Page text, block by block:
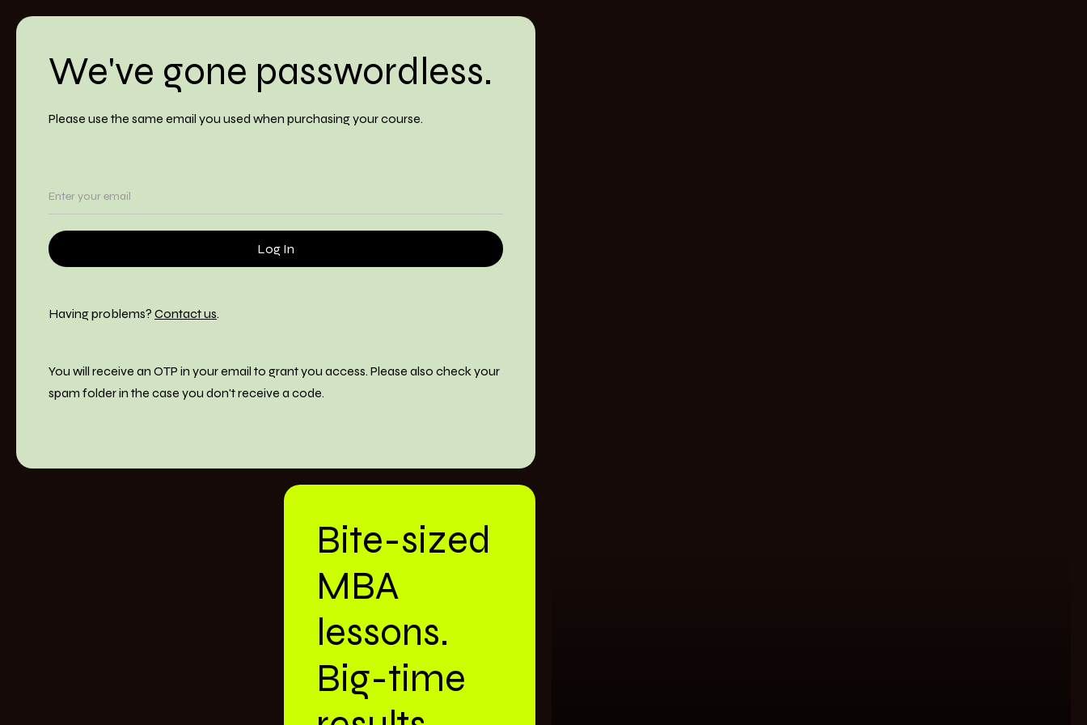
We've gone passwordless.
Please use the same email you used when purchasing your course.
Having problems? Contact us.
You will receive an OTP in your email to grant you access. Please also check your
spam folder in the case you don't receive a code.
Bite-sized
MBA
lessons.
Big-time